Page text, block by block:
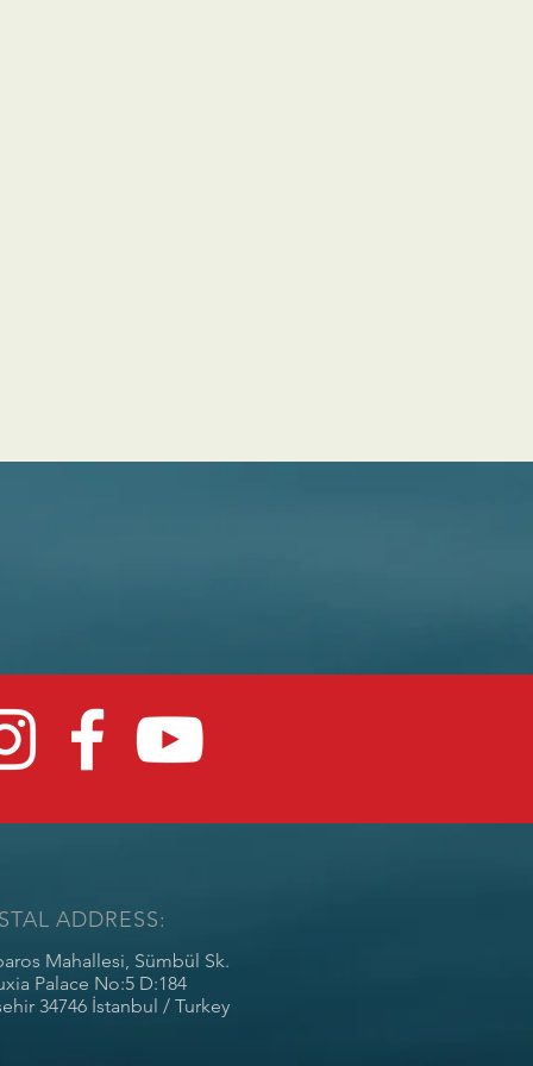
ADDRESS:
Mahallesi, Sümbül Sk.
Palace No:5 D:184
34746 İstanbul / Turkey